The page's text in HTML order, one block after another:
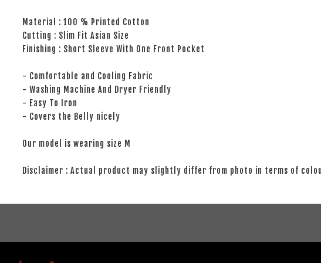
Material : 100 % Printed Cotton
Cutting : Slim Fit Asian Size
Finishing : Short Sleeve With One Front Pocket
- Comfortable and Cooling Fabric
- Washing Machine And Dryer Friendly
- Easy To Iron
- Covers the Belly nicely
Our model is wearing size M
Disclaimer : Actual product may slightly differ from photo in terms of